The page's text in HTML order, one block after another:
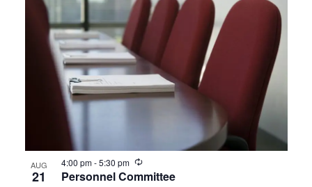
AUG
21 Personnel Committee
4:00 pm-5:30 pm Recurring